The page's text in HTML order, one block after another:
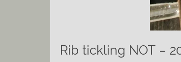
Rib tickling NOT –